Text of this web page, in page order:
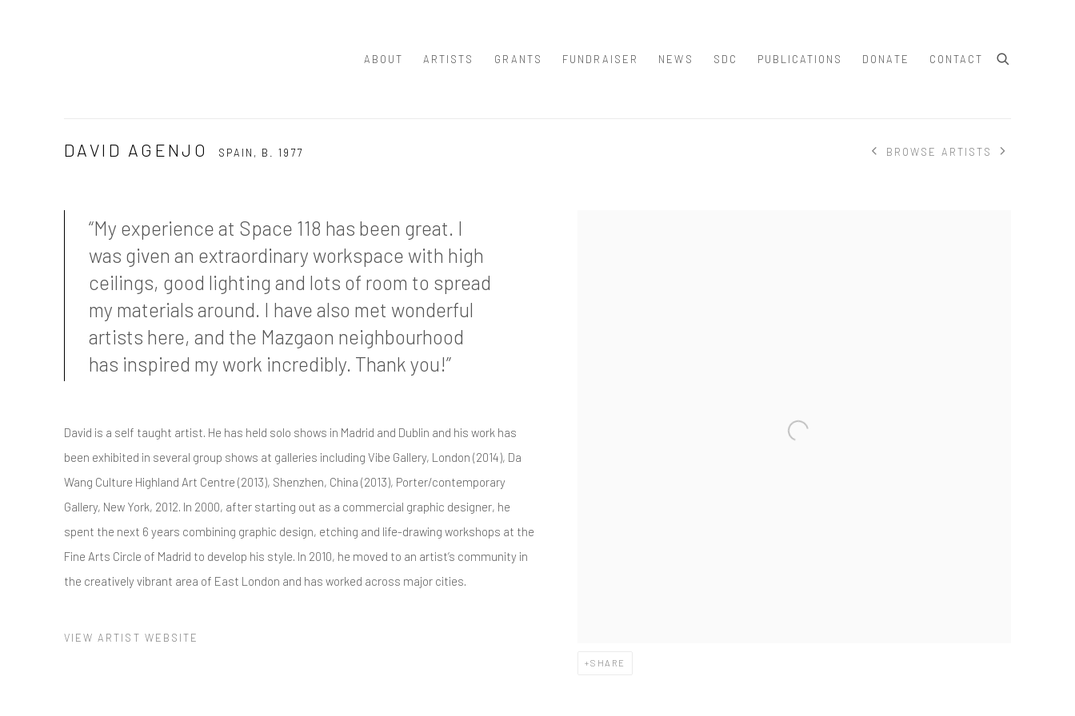
ABOUT ARTISTS GRANTS FUNDRAISER NEWS SDC PUBLICATIONS DONATE CONTACT
DAVID AGENJO SPAIN, B. 1977 BROWSE ARTISTS
SHARE
“My experience at Space 118 has been great. I
was given an extraordinary workspace with high
ceilings, good lighting and lots of room to spread
my materials around. I have also met wonderful
artists here, and the Mazgaon neighbourhood
has inspired my work incredibly. Thank you!”
David is a self taught artist. He has held solo shows in Madrid and Dublin and his work has
been exhibited in several group shows at galleries including Vibe Gallery, London (2014), Da
Wang Culture Highland Art Centre (2013), Shenzhen, China (2013), Porter/contemporary
Gallery, New York, 2012. In 2000, after starting out as a commercial graphic designer, he
spent the next 6 years combining graphic design, etching and life-drawing workshops at the
Fine Arts Circle of Madrid to develop his style. In 2010, he moved to an artist’s community in
the creatively vibrant area of East London and has worked across major cities.
VIEW ARTIST WEBSITE